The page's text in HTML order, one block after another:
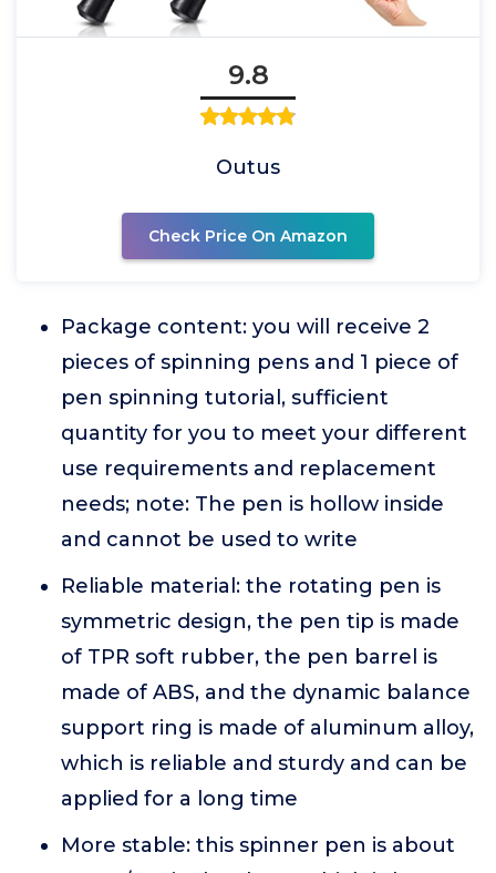
9.8
Outus
Check Price On Amazon
Package content: you will receive 2
pieces of spinning pens and 1 piece of
pen spinning tutorial, sufficient
quantity for you to meet your different
use requirements and replacement
needs; note: The pen is hollow inside
and cannot be used to write
Reliable material: the rotating pen is
symmetric design, the pen tip is made
of TPR soft rubber, the pen barrel is
made of ABS, and the dynamic balance
support ring is made of aluminum alloy,
which is reliable and sturdy and can be
applied for a long time
More stable: this spinner pen is about